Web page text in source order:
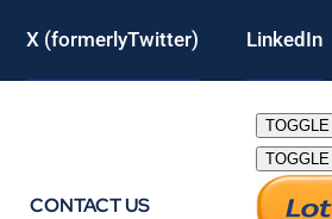
X (formerlyTwitter) LinkedIn
CONTACT US